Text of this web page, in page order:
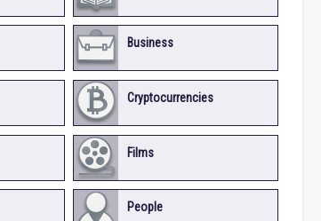
Business
Cryptocurrencies
Films
People